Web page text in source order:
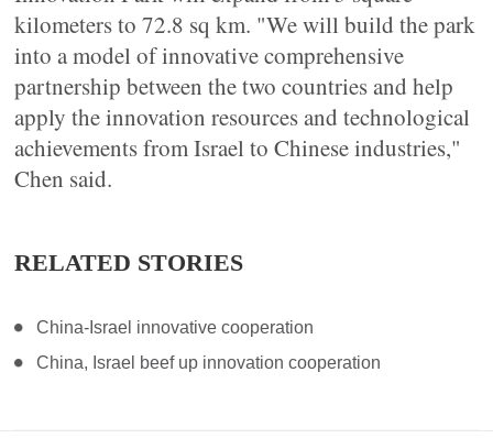
kilometers to 72.8 sq km. "We will build the park
into a model of innovative comprehensive
partnership between the two countries and help
apply the innovation resources and technological
achievements from Israel to Chinese industries,"
Chen said.
RELATED STORIES
China-Israel innovative cooperation
China, Israel beef up innovation cooperation